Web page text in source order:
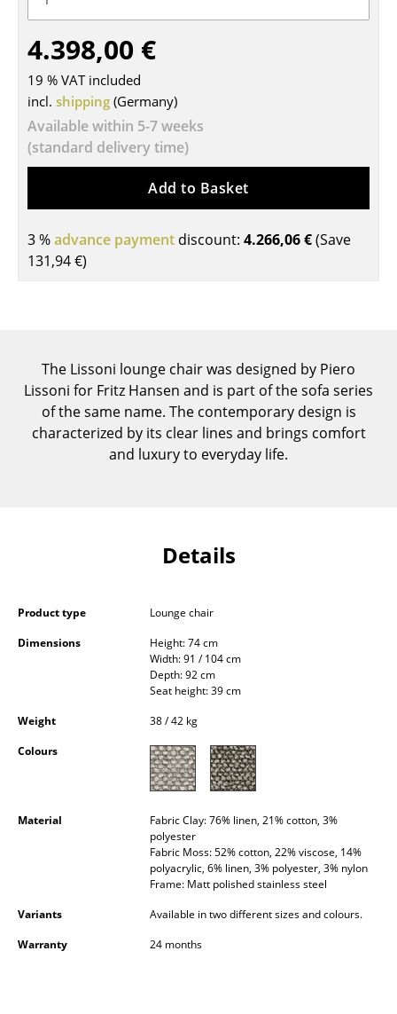
Tables
Dining Room Tables
Side Tables
Coffee Tables
Desks
Conference Tables
Cocktail Tables & Lecterns
Bar Trolley
Components
... all Tables
Sideboards & Commodes
Multimedia Units
Occasional Storage
4.398,00 €
19 % VAT included
incl. shipping (Germany)
Available within 5-7 weeks
(standard delivery time)
Add to Basket
3 %advance payment discount: 4.266,06 €(Save
131,94 €)
The Lissoni lounge chair was designed by Piero
Lissoni for Fritz Hansen and is part of the sofa series
of the same name. The contemporary design is
characterized by its clear lines and brings comfort
and luxury to everyday life.
Details
Product type
Lounge chair
Dimensions
Height: 74 cm
Width: 91 / 104 cm
Depth: 92 cm
Seat height: 39 cm
Weight
38 / 42 kg
Colours
Material
Fabric Clay: 76% linen, 21% cotton, 3%
polyester
Fabric Moss: 52% cotton, 22% viscose, 14%
polyacrylic, 6% linen, 3% polyester, 3% nylon
Frame: Matt polished stainless steel
Variants
Available in two different sizes and colours.
Warranty
24 months